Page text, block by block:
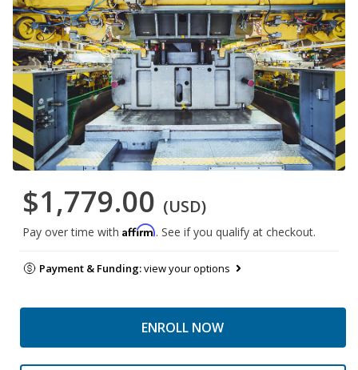
$1,779.00 (USD)
Pay over time with Affirm. See if you qualify at checkout.
Payment & Funding:view your options
ENROLL NOW